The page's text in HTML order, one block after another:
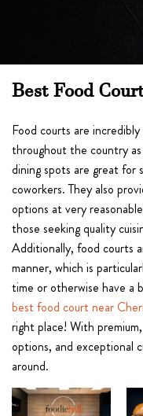
Best Food
Food courts are
throughout the country
dining spots are great for
coworkers. They also
options at very
those seeking quality
Additionally, food courts
manner, which is
time or otherwise have a
best food court near
right place! With
options, and exceptional
around.